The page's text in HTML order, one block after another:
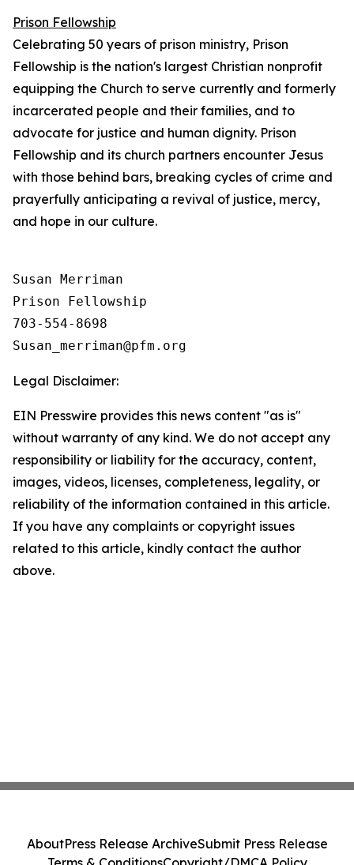
Prison Fellowship
Celebrating 50 years of prison ministry, Prison
Fellowship is the nation's largest Christian nonprofit
equipping the Church to serve currently and formerly
incarcerated people and their families, and to
advocate for justice and human dignity. Prison
Fellowship and its church partners encounter Jesus
with those behind bars, breaking cycles of crime and
prayerfully anticipating a revival of justice, mercy,
and hope in our culture.
Susan Merriman
Prison Fellowship
703-554-8698
Legal Disclaimer:
EIN Presswire provides this news content "as is"
without warranty of any kind. We do not accept any
responsibility or liability for the accuracy, content,
images, videos, licenses, completeness, legality, or
reliability of the information contained in this article.
If you have any complaints or copyright issues
related to this article, kindly contact the author
above.
AboutPress Release ArchiveSubmit Press Release